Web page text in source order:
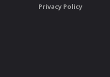
Privacy Policy